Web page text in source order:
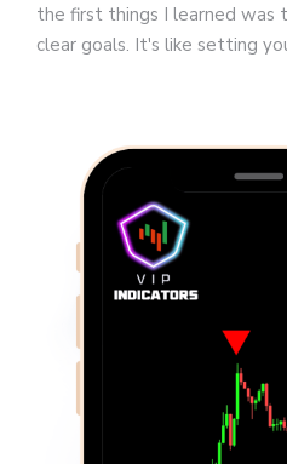
the first things I learned was
clear goals. It's like setting